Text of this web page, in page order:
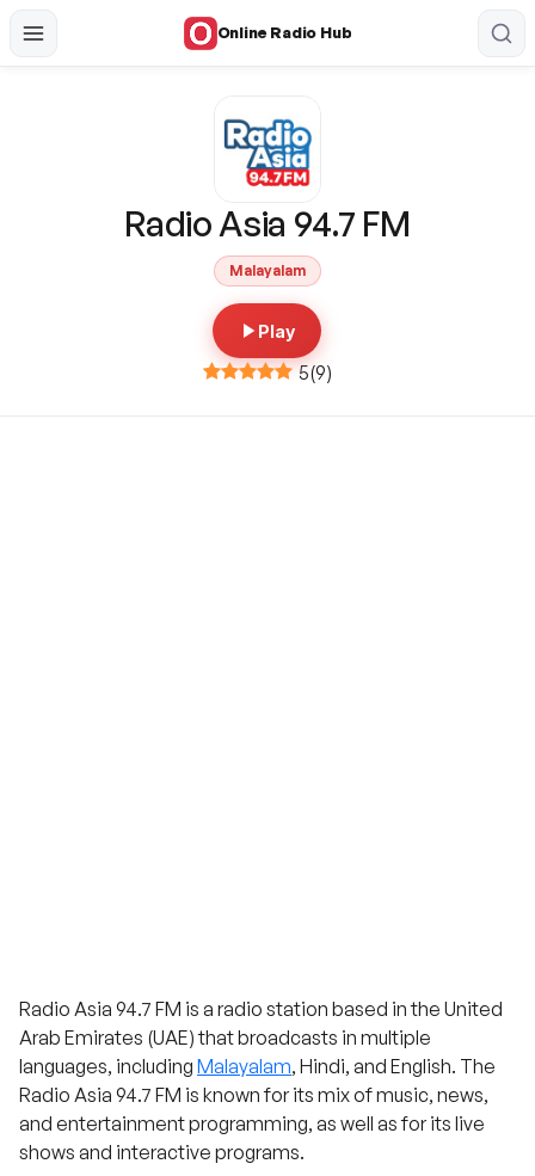
Online Radio Hub
Radio Asia 94.7 FM
Malayalam
Play
5(9)
Radio Asia 94.7 FM is a radio station based in the United
Arab Emirates (UAE) that broadcasts in multiple
languages, including Malayalam, Hindi, and English. The
Radio Asia 94.7 FM is known for its mix of music, news,
and entertainment programming, as well as for its live
shows and interactive programs.